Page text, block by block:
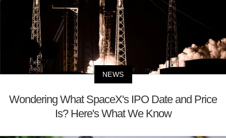
NEWS
Wondering What SpaceX's IPO Date and Price
Is? Here's What We Know